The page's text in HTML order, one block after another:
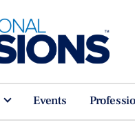
Events